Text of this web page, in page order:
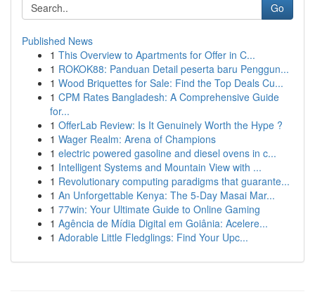
Go
Published News
1 This Overview to Apartments for Offer in C...
1 ROKOK88: Panduan Detail peserta baru Penggun...
1 Wood Briquettes for Sale: Find the Top Deals Cu...
1 CPM Rates Bangladesh: A Comprehensive Guide
for...
1 OfferLab Review: Is It Genuinely Worth the Hype ?
1 Wager Realm: Arena of Champions
1 electric powered gasoline and diesel ovens in c...
1 Intelligent Systems and Mountain View with ...
1 Revolutionary computing paradigms that guarante...
1 An Unforgettable Kenya: The 5-Day Masai Mar...
1 77win: Your Ultimate Guide to Online Gaming
1 Agência de Mídia Digital em Goiânia: Acelere...
1 Adorable Little Fledglings: Find Your Upc...